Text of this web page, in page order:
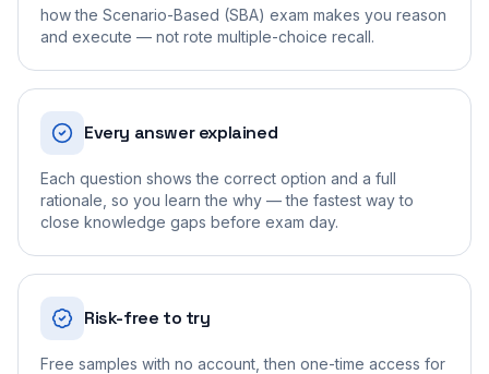
how the Scenario-Based (SBA) exam makes you reason
and execute — not rote multiple-choice recall.
Every answer explained
Each question shows the correct option and a full
rationale, so you learn the why — the fastest way to
close knowledge gaps before exam day.
Risk-free to try
Free samples with no account, then one-time access for